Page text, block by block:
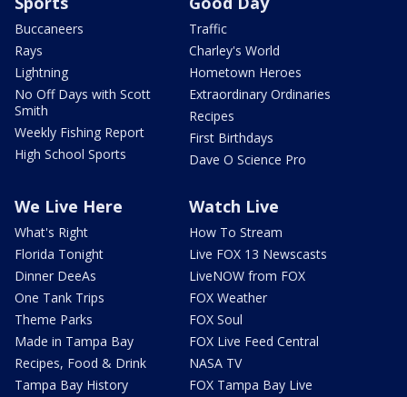
Buccaneers
Rays
Lightning
No Off Days with Scott
Smith
Weekly Fishing Report
High School Sports
Traffic
Charley's World
Hometown Heroes
Extraordinary Ordinaries
Recipes
First Birthdays
Dave O Science Pro
We Live Here
What's Right
Florida Tonight
Dinner DeeAs
One Tank Trips
Theme Parks
Made in Tampa Bay
Recipes, Food & Drink
Tampa Bay History
Watch Live
How To Stream
Live FOX 13 Newscasts
LiveNOW from FOX
FOX Weather
FOX Soul
FOX Live Feed Central
NASA TV
FOX Tampa Bay Live